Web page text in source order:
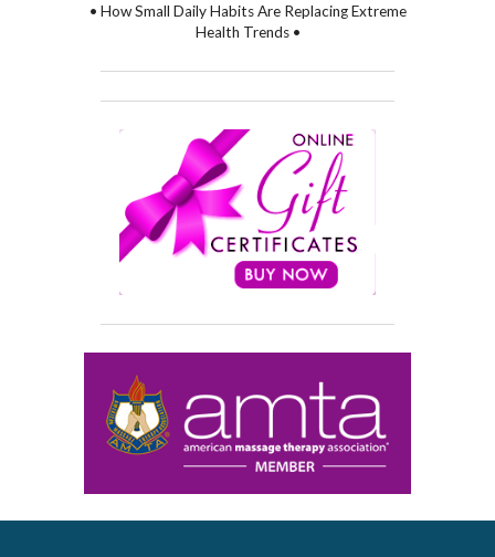
• How Small Daily Habits Are Replacing Extreme
Health Trends •